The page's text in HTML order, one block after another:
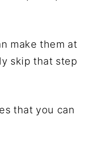
make them at
skip that step
that you can